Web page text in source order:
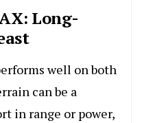
Long-
well on both
can be a
in range or power,